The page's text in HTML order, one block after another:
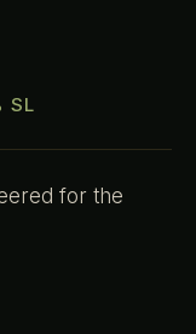
SL
for the